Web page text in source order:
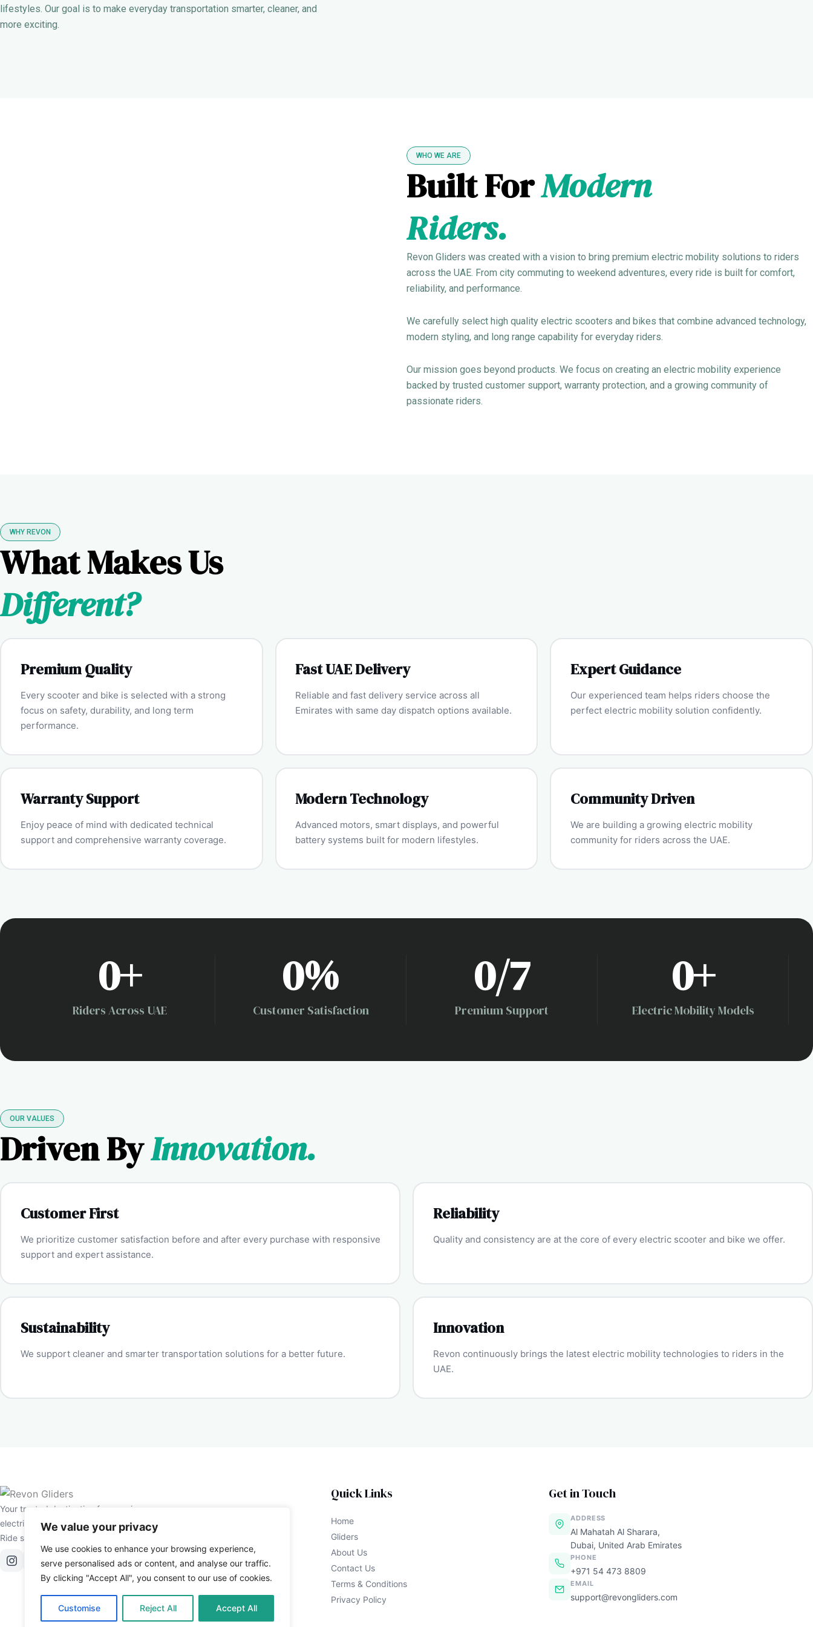
We value your privacy
We use cookies to enhance your browsing experience,
serve personalised ads or content, and analyse our traffic.
By clicking "Accept All", you consent to our use of cookies.
Customise Reject All Accept All
lifestyles. Our goal is to make everyday transportation smarter, cleaner, and
more exciting.
WHO WE ARE
Built ForModern
Riders.
Revon Gliders was created with a vision to bring premium electric mobility solutions to riders
across the UAE. From city commuting to weekend adventures, every ride is built for comfort,
reliability, and performance.
We carefully select high quality electric scooters and bikes that combine advanced technology,
modern styling, and long range capability for everyday riders.
Our mission goes beyond products. We focus on creating an electric mobility experience
backed by trusted customer support, warranty protection, and a growing community of
passionate riders.
WHY REVON
What Makes Us
Different?
Premium Quality
Every scooter and bike is selected with a strong
focus on safety, durability, and long term
performance.
Fast UAE Delivery
Reliable and fast delivery service across all
Emirates with same day dispatch options available.
Expert Guidance
Our experienced team helps riders choose the
perfect electric mobility solution confidently.
Warranty Support
Enjoy peace of mind with dedicated technical
support and comprehensive warranty coverage.
Modern Technology
Advanced motors, smart displays, and powerful
battery systems built for modern lifestyles.
Community Driven
We are building a growing electric mobility
community for riders across the UAE.
Riders Across UAE
0+
Customer Satisfaction
0%
Premium Support
0/7
Electric Mobility Models
0+
OUR VALUES
Driven ByInnovation.
Customer First
We prioritize customer satisfaction before and after every purchase with responsive
support and expert assistance.
Reliability
Quality and consistency are at the core of every electric scooter and bike we offer.
Sustainability
We support cleaner and smarter transportation solutions for a better future.
Innovation
Revon continuously brings the latest electric mobility technologies to riders in the
UAE.
Your trusted destination for premium
electric scooters and e-bikes in the UAE.
Ride smarter, live greener.
Quick Links
Home
Gliders
About Us
Contact Us
Terms & Conditions
Privacy Policy
Get in Touch
ADDRESS
Al Mahatah Al Sharara,
Dubai, United Arab Emirates
PHONE
+971 54 473 8809
EMAIL
support@revongliders.com